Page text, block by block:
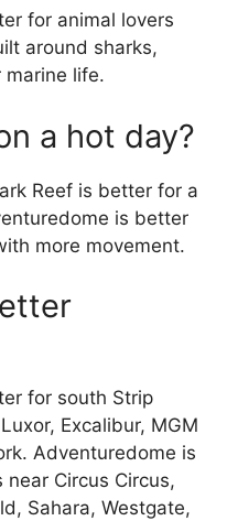
for animal lovers
around sharks,
life.
a hot day?
Reef is better for a
is better
more movement.
for south Strip
Excalibur, MGM
Adventuredome is
Circus Circus,
Sahara, Westgate,